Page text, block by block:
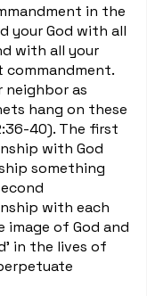
in the
your God with all
with all your
commandment.
neighbor as
hang on these
40). The first
with God
something
with each
image of God and
in the lives of